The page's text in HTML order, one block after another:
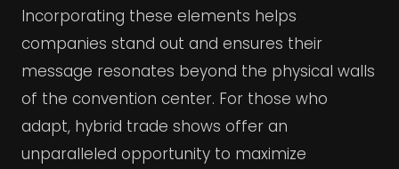
Incorporating these elements helps
companies stand out and ensures their
message resonates beyond the physical walls
of the convention center. For those who
adapt, hybrid trade shows offer an
unparalleled opportunity to maximize